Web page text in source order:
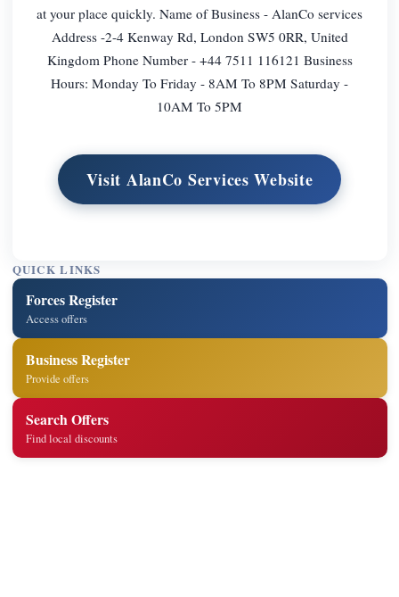
at your place quickly. Name of Business - AlanCo services
Address -2-4 Kenway Rd, London SW5 0RR, United
Kingdom Phone Number - +44 7511 116121 Business
Hours: Monday To Friday - 8AM To 8PM Saturday -
10AM To 5PM
Visit AlanCo Services Website
QUICK LINKS
Forces Register
Access offers
Business Register
Provide offers
Search Offers
Find local discounts